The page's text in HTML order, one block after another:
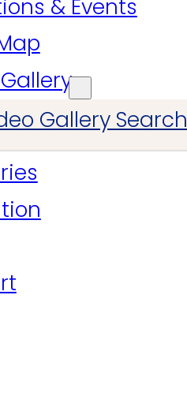
& Events
Gallery Search